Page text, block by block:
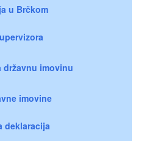
u Brčkom
državnu imovinu
imovine
deklaracija